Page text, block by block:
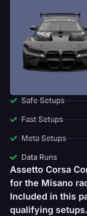
Safe Setups
Fast Setups
Meta Setups
Data Runs
Assetto Corsa
for the Misano
Included in this
qualifying